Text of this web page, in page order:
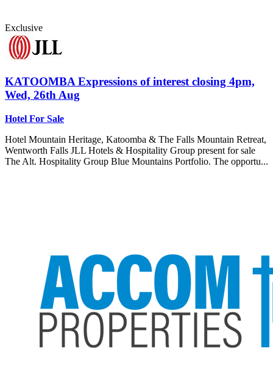
Exclusive
KATOOMBA Expressions of interest closing 4pm,
Wed, 26th Aug
Hotel For Sale
Hotel Mountain Heritage, Katoomba & The Falls Mountain Retreat,
Wentworth Falls JLL Hotels & Hospitality Group present for sale
The Alt. Hospitality Group Blue Mountains Portfolio. The opportu...